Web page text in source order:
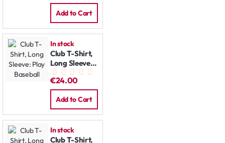
Add to Cart
In stock
Club T-Shirt,
Long Sleeve:
Play Baseball
€24.00
Add to Cart
In stock
Club T-Shirt,